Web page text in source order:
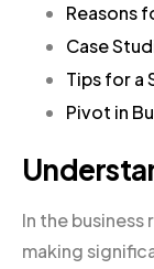
Reasons
Case
Tips for a
Pivot in
In the
making